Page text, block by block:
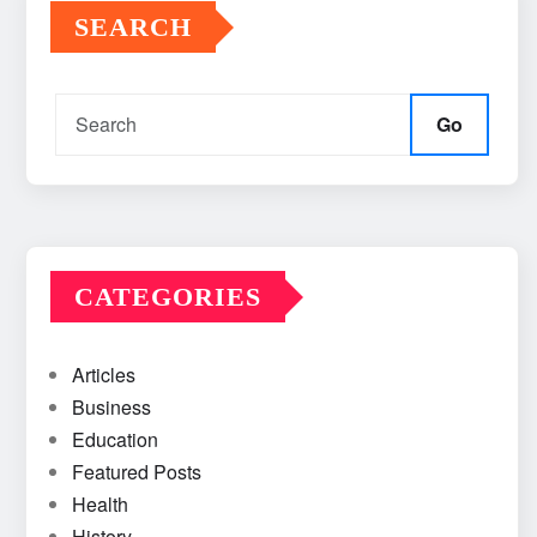
SEARCH
Go
CATEGORIES
Articles
Business
Education
Featured Posts
Health